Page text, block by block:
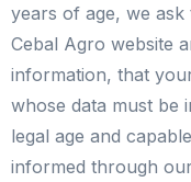
years of age, we
Cebal Agro website
information, that
whose data must be
legal age and
informed through